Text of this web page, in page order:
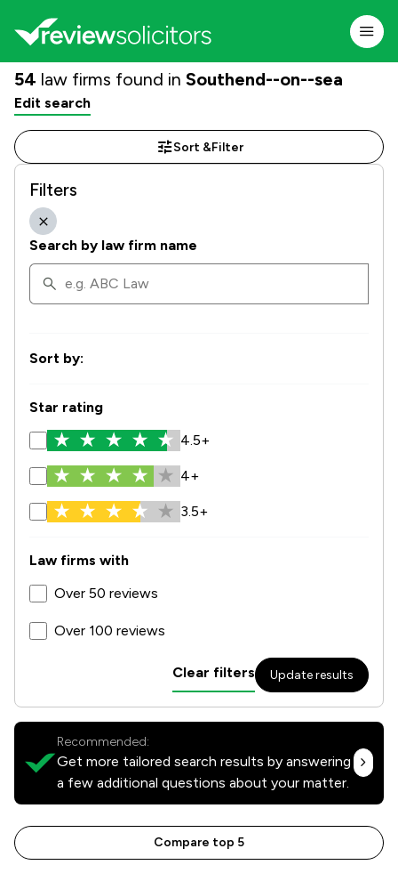
54 law firms found in Southend--on--sea
Edit search
Sort &Filter
Filters
Search by law firm name
Sort by:
Star rating
4.5+
4+
3.5+
Law firms with
Over 50 reviews
Over 100 reviews
Clear filters Update results
Recommended:
Get more tailored search results by answering
a few additional questions about your matter.
Compare top 5